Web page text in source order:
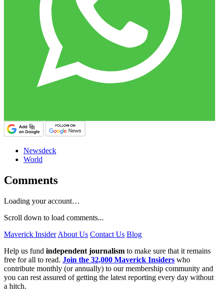
Newsdeck
World
Comments
Loading your account…
Scroll down to load comments...
Maverick Insider About Us Contact Us Blog
Help us fund independent journalism to make sure that it remains
free for all to read. Join the 32,000 Maverick Insiders who
contribute monthly (or annually) to our membership community and
you can rest assured of getting the latest reporting every day without
a hitch.